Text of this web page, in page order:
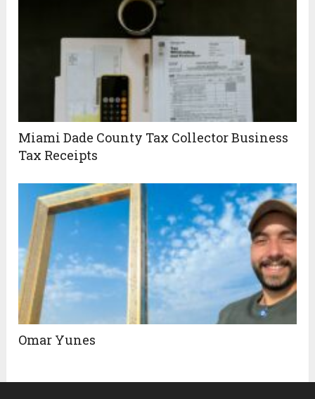
Miami Dade County Tax Collector Business
Tax Receipts
Omar Yunes